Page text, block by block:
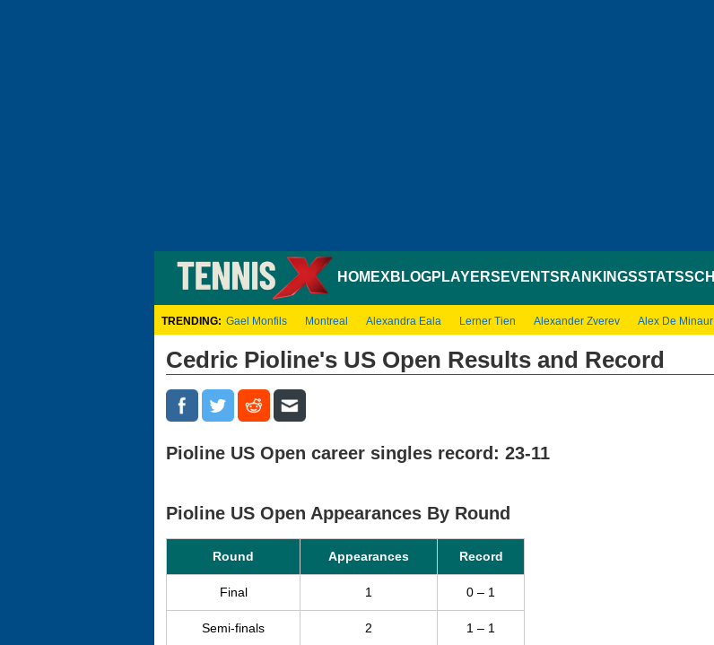
HOMEXBLOGPLAYERS EVENTS RANKINGSSTATS
TRENDING: Gael Monfils Montreal Alexandra Eala Lerner Tien Alexander Zverev Alex De Minaur
Cedric Pioline's US Open Results and Record
Pioline US Open career singles record: 23-11
Pioline US Open Appearances By Round
Round Appearances Record
Final 1 0 – 1
Semi-finals 2 1 – 1